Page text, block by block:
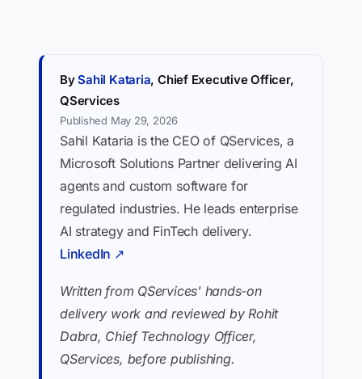
BySahil Kataria, Chief Executive Officer,
QServices
Published May 29, 2026
Sahil Kataria is the CEO of QServices, a
Microsoft Solutions Partner delivering AI
agents and custom software for
regulated industries. He leads enterprise
AI strategy and FinTech delivery.
LinkedIn ↗
Written from QServices' hands-on
delivery work and reviewed by Rohit
Dabra, Chief Technology Officer,
QServices, before publishing.